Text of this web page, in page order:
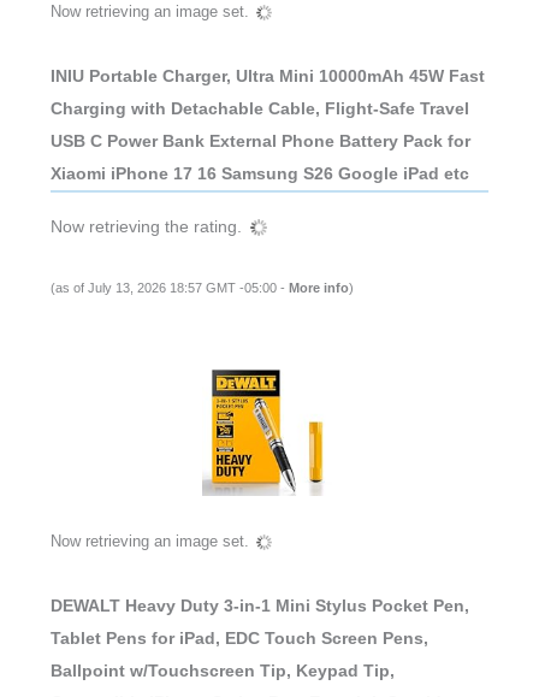
Now retrieving an image set.
INIU Portable Charger, Ultra Mini 10000mAh 45W Fast
Charging with Detachable Cable, Flight-Safe Travel
USB C Power Bank External Phone Battery Pack for
Xiaomi iPhone 17 16 Samsung S26 Google iPad etc
Now retrieving the rating.
(as of July 13, 2026 18:57 GMT -05:00 - More info)
Now retrieving an image set.
DEWALT Heavy Duty 3-in-1 Mini Stylus Pocket Pen,
Tablet Pens for iPad, EDC Touch Screen Pens,
Ballpoint w/Touchscreen Tip, Keypad Tip,